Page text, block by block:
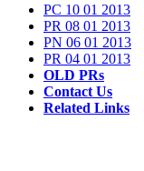
PC 10 01 2013
PR 08 01 2013
PN 06 01 2013
PR 04 01 2013
OLD PRs
Contact Us
Related Links